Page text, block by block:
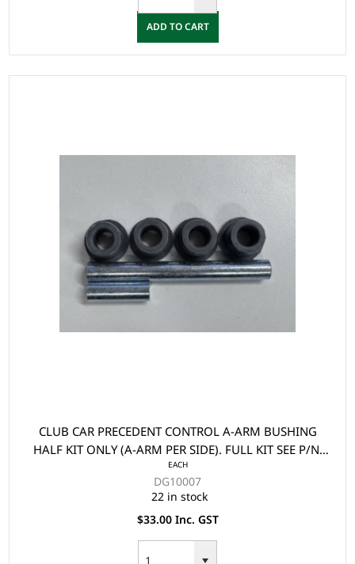
ADD TO CART
CLUB CAR PRECEDENT CONTROL A-ARM BUSHING
HALF KIT ONLY (A-ARM PER SIDE). FULL KIT SEE P/N:
102289901
EACH
DG10007
22 in stock
$33.00 Inc. GST